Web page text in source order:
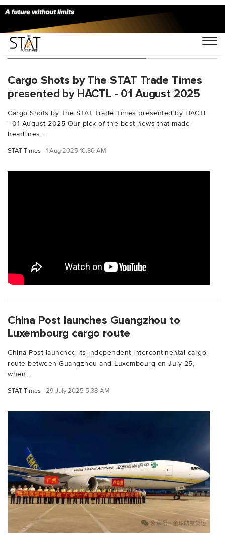
You Searched For "ChinaPost"
Cargo Shots by The STAT Trade Times
presented by HACTL - 01 August 2025
Cargo Shots by The STAT Trade Times presented by HACTL
- 01 August 2025 Our pick of the best news that made
headlines...
STAT Times 1 Aug 2025 10:30 AM
China Post launches Guangzhou to
Luxembourg cargo route
China Post launched its independent intercontinental cargo
route between Guangzhou and Luxembourg on July 25,
when...
STAT Times 29 July 2025 5:38 AM